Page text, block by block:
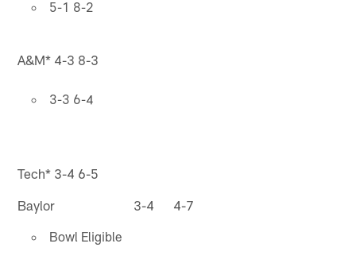
5-1 8-2
A&M* 4-3 8-3
3-3 6-4
Tech* 3-4 6-5
Baylor 3-4 4-7
Bowl Eligible